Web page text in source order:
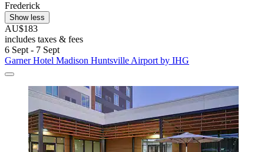
Frederick
Show less
AU$183
includes taxes & fees
6 Sept - 7 Sept
Garner Hotel Madison Huntsville Airport by IHG